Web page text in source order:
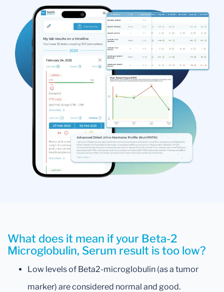
What does it mean if your Beta-2
Microglobulin, Serum result is too low?
Low levels of Beta2-microglobulin (as a tumor
marker) are considered normal and good.